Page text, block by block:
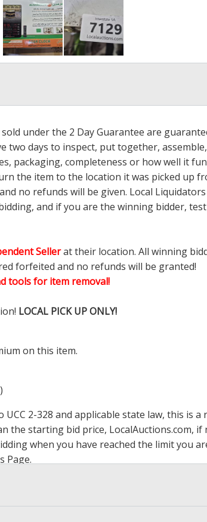
sold under the 2 Day Guarantee are
two days to inspect, put together,
packaging, completeness or how well it
the item to the location it was picked up
no refunds will be given. Local
and if you are the winning bidder,
Sellerat their location. All winning
forfeited and no refunds will be granted!
tools for item removal!
LOCAL PICK UP ONLY!
on this item.
UCC 2-328 and applicable state law, this is
the starting bid price, LocalAuctions.com, if
when you have reached the limit you
Page.